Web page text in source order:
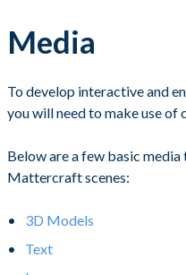
Media
To develop interactive and
you will need to make use of
Below are a few basic
Mattercraft scenes:
3D Models
Text